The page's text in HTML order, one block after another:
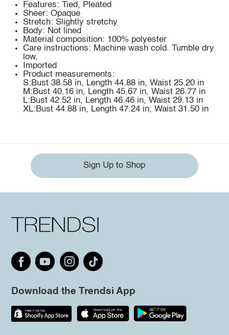
Features: Tied, Pleated
Sheer: Opaque
Stretch: Slightly stretchy
Body: Not lined
Material composition: 100% polyester
Care instructions: Machine wash cold. Tumble dry
low.
Imported
Product measurements:
S:Bust 38.58 in, Length 44.88 in, Waist 25.20 in
M:Bust 40.16 in, Length 45.67 in, Waist 26.77 in
L:Bust 42.52 in, Length 46.46 in, Waist 29.13 in
XL:Bust 44.88 in, Length 47.24 in, Waist 31.50 in
Sign Up to Shop
Download the Trendsi App